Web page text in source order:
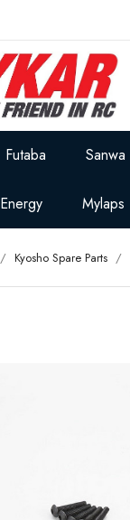
Futaba Sanwa
Energy Mylaps
Kyosho Spare Parts